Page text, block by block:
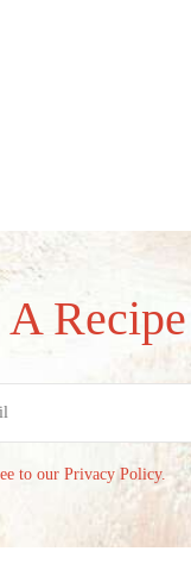
Recipe
to our Privacy Policy.